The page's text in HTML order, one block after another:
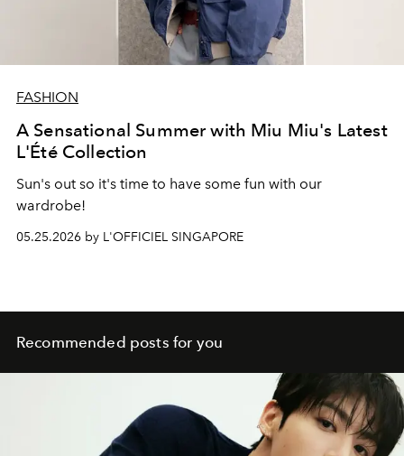
FASHION
A Sensational Summer with Miu Miu's Latest
L'Été Collection
Sun's out so it's time to have some fun with our
wardrobe!
05.25.2026 by L'OFFICIEL SINGAPORE
Recommended posts for you